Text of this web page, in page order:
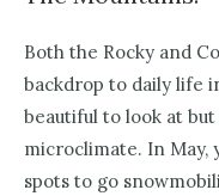
Both the Rocky and
backdrop to daily life
beautiful to look at
microclimate. In May,
spots to go